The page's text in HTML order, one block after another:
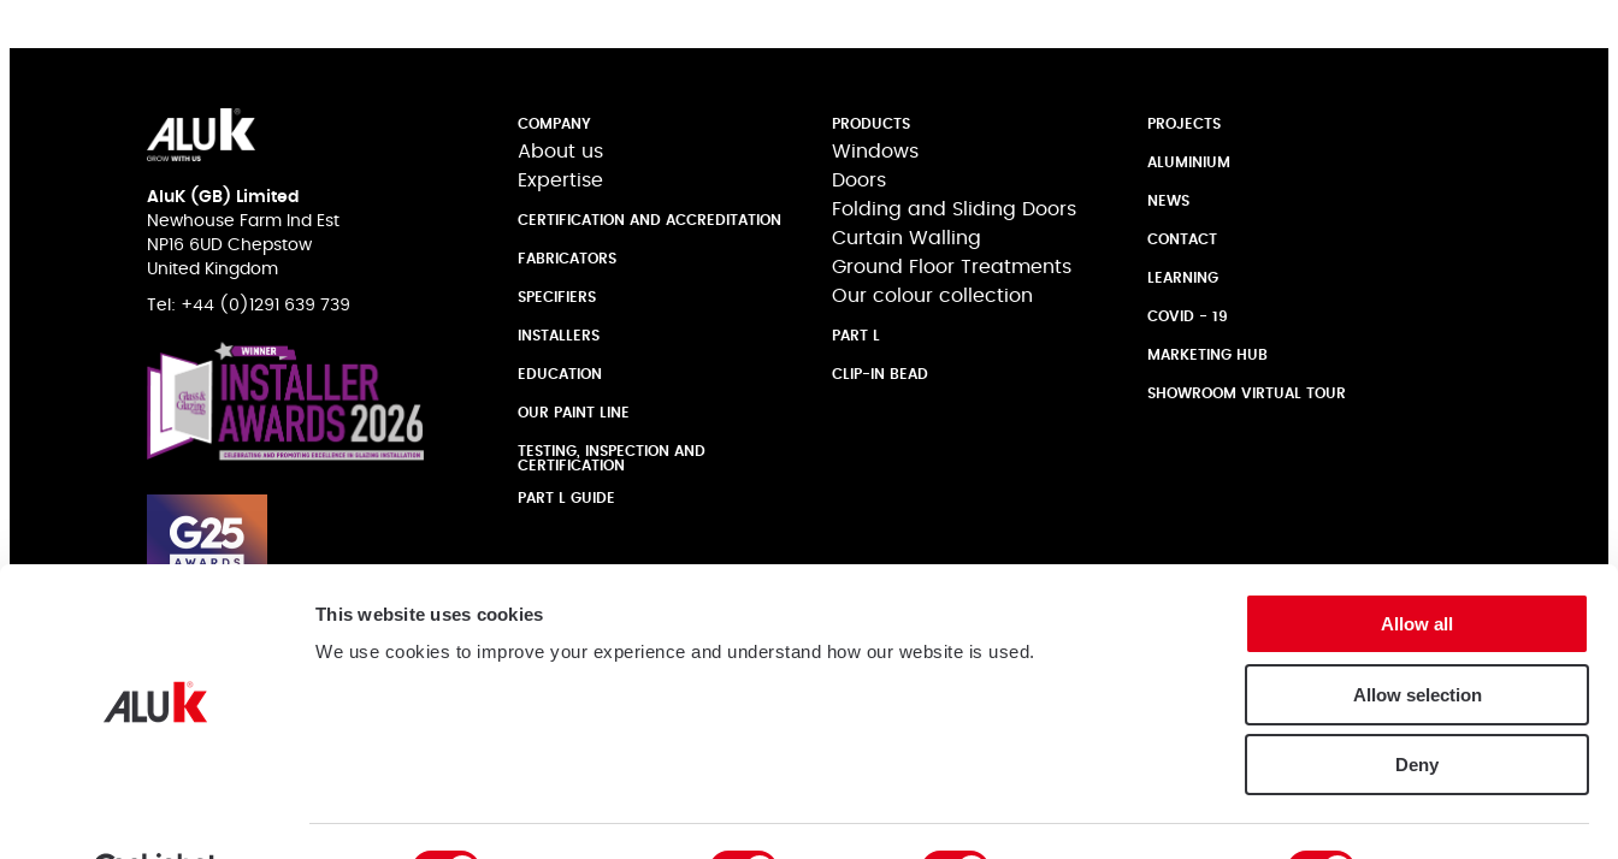
This website uses cookies
We use cookies to improve your experience and understand how our website is used.
Allow all
Allow selection
Deny
AluK (GB) Limited
Newhouse Farm Ind Est
NP16 6UD Chepstow
United Kingdom
Tel: +44 (0)1291 639 739
COMPANY
About us
Expertise
CERTIFICATION AND ACCREDITATION
FABRICATORS
SPECIFIERS
INSTALLERS
EDUCATION
OUR PAINT LINE
TESTING, INSPECTION AND
CERTIFICATION
PART L GUIDE
PRODUCTS
Windows
Doors
Folding and Sliding Doors
Curtain Walling
Ground Floor Treatments
Our colour collection
PART L
CLIP-IN BEAD
PROJECTS
ALUMINIUM
NEWS
CONTACT
LEARNING
COVID - 19
MARKETING HUB
SHOWROOM VIRTUAL TOUR